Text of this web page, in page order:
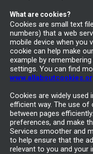
What are cookies?
Cookies are small text
numbers) that a web
mobile device when you
cookie can help make
example by
settings. You can find
Cookies are widely used
efficient way. The use of
between pages
preferences, and make
Services smoother and
to help ensure that the
relevant to you and your